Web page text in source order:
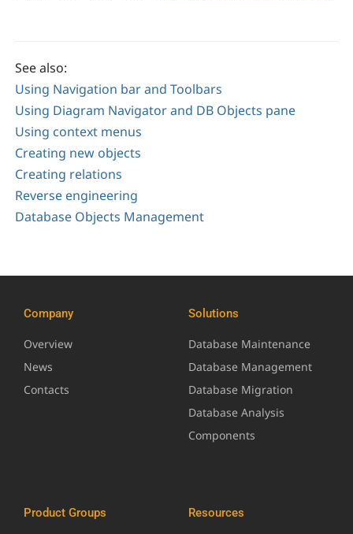
See also:
Using Navigation bar and Toolbars
Using Diagram Navigator and DB Objects pane
Using context menus
Creating new objects
Creating relations
Reverse engineering
Database Objects Management
Company
Overview
News
Contacts
Solutions
Database Maintenance
Database Management
Database Migration
Database Analysis
Components
Product Groups Resources